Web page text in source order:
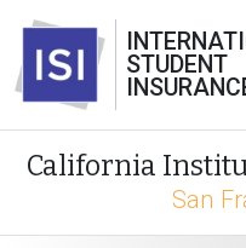
STUDENT
California
San